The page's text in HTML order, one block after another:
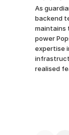
As
backend
maintains
power
expertise
realised